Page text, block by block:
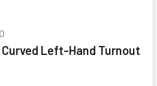
Left-Hand Turnout